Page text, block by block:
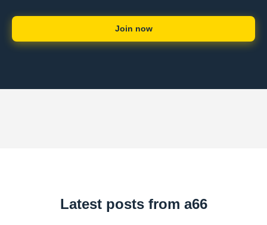
Join now
Latest posts from a66